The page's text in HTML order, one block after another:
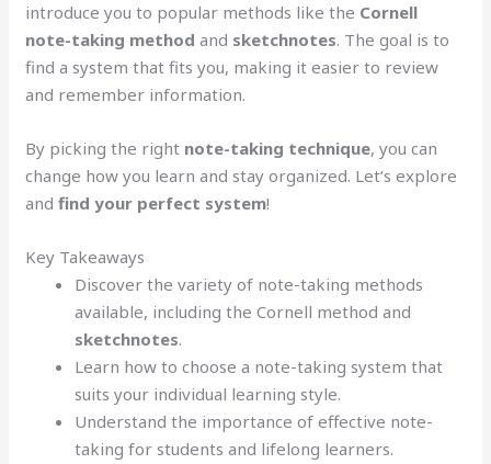
introduce you to popular methods like the Cornell
note-taking method and sketchnotes. The goal is to
find a system that fits you, making it easier to review
and remember information.
By picking the right note-taking technique, you can
change how you learn and stay organized. Let’s explore
andfind your perfect system!
Key Takeaways
Discover the variety of note-taking methods
available, including the Cornell method and
sketchnotes.
Learn how to choose a note-taking system that
suits your individual learning style.
Understand the importance of effective note-
taking for students and lifelong learners.